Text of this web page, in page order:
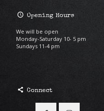
Opening Hours
We will be open
Monday-Saturday 10- 5 pm
Sundays 11-4 pm
Connect